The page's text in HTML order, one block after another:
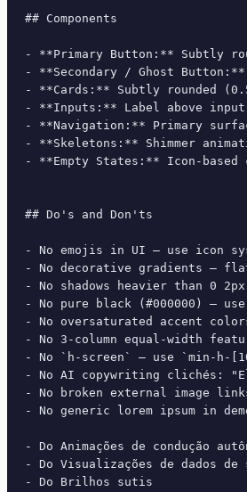
## Components
- **Primary Button:** Subtly
- **Secondary / Ghost
- **Cards:** Subtly rounded
- **Inputs:** Label above
- **Navigation:** Primary
- **Skeletons:** Shimmer
- **Empty States:** Icon-
## Do's and Don'ts
- No emojis in UI — use icon
- No decorative gradients —
- No shadows heavier than 0
- No pure black (#000000) —
- No oversaturated accent
- No 3-column equal-width
- No `h-screen` — use `min-h-
- No AI copywriting clichés:
- No broken external image
- No generic lorem ipsum in
- Do Animações de condução
- Do Visualizações de dados de
- Do Brilhos sutis